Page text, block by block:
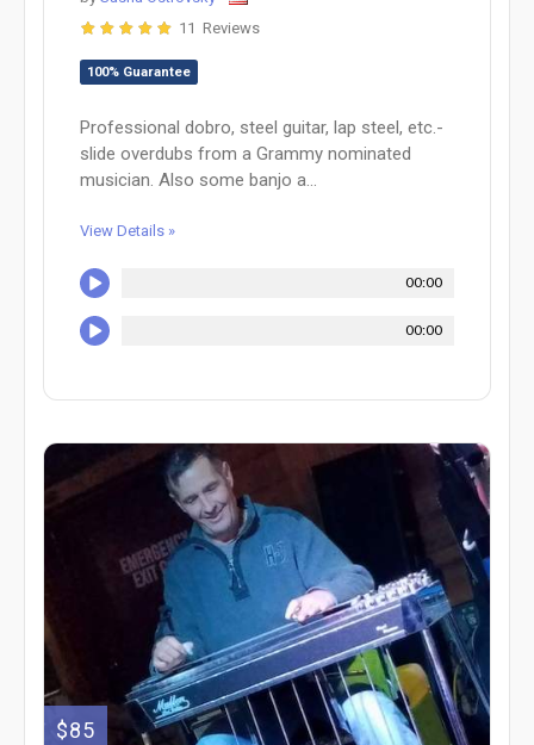
11 Reviews
100% Guarantee
Professional dobro, steel guitar, lap steel, etc.-
slide overdubs from a Grammy nominated
musician. Also some banjo a...
View Details »
00:00
00:00
$85